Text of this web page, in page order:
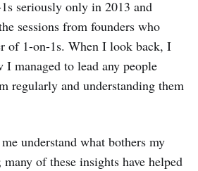
seriously only in 2013 and
sessions from founders who
of 1-on-1s. When I look back, I
I managed to lead any people
regularly and understanding them
understand what bothers my
of these insights have helped